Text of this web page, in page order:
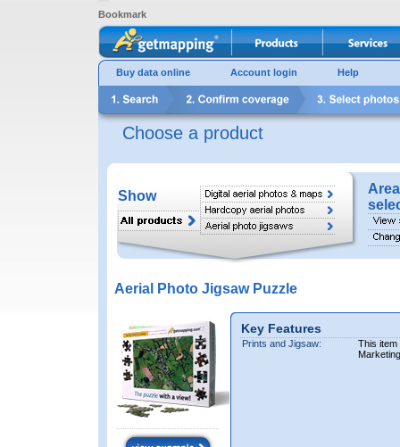
Bookmark
Buy data online Account login Help
Choose a product
Show
Aerial Photo Jigsaw Puzzle
Key Features
Prints and Jigsaw:
This item